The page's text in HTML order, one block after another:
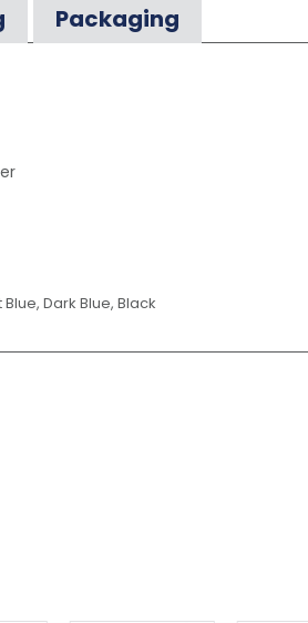
Packaging
Dark Blue, Black